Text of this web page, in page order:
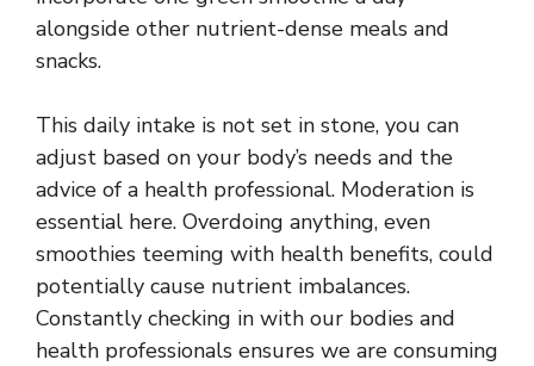
alongside other nutrient-dense meals and
snacks.
This daily intake is not set in stone, you can
adjust based on your body’s needs and the
advice of a health professional. Moderation is
essential here. Overdoing anything, even
smoothies teeming with health benefits, could
potentially cause nutrient imbalances.
Constantly checking in with our bodies and
health professionals ensures we are consuming